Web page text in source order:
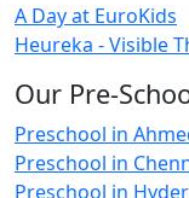
A Day at EuroKids
Heureka - Visible
Our Pre-
Preschool in
Preschool in
Preschool in